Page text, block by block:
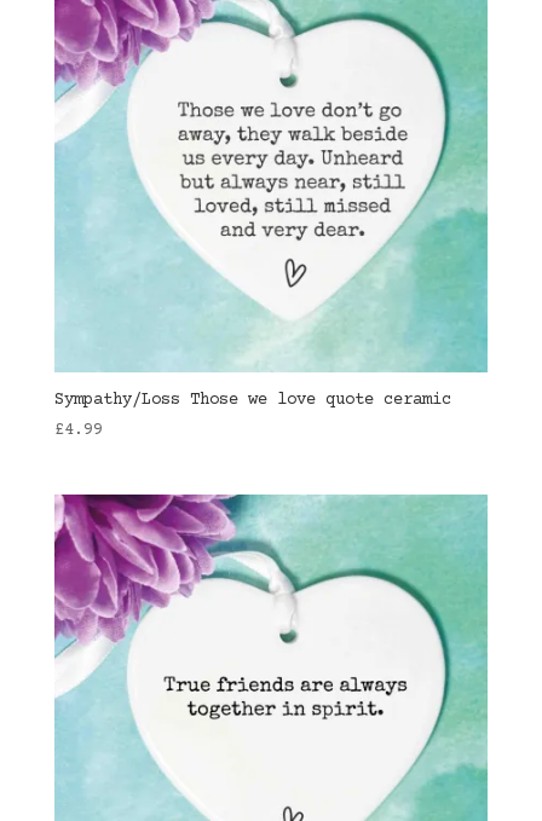
Sympathy/Loss Those we love quote ceramic
£4.99